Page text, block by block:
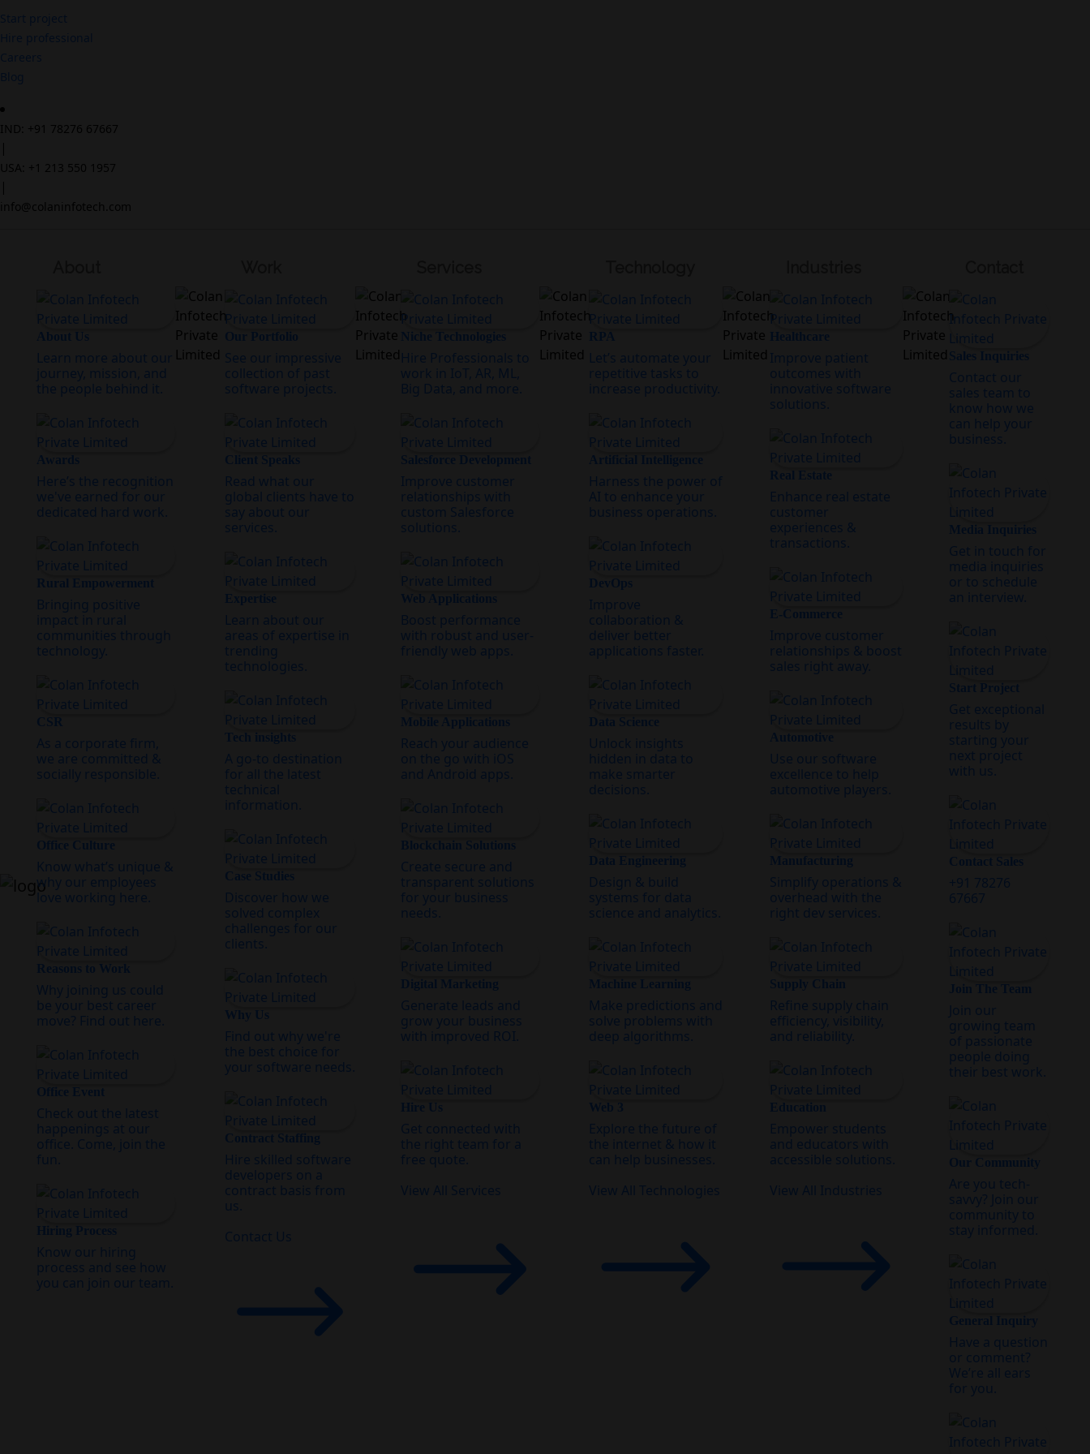
Start project
Hire professional
Careers
Blog
IND: +91 78276 67667
|
USA: +1 213 550 1957
|
info@colaninfotech.com
About Us
Learn more about our
journey, mission, and
the people behind it.
Awards
Here’s the recognition
we've earned for our
dedicated hard work.
Rural Empowerment
Bringing positive
impact in rural
communities through
technology.
CSR
As a corporate firm,
we are committed &
socially responsible.
Office Culture
Know what’s unique &
why our employees
love working here.
Reasons to Work
Why joining us could
be your best career
move? Find out here.
Office Event
Check out the latest
happenings at our
office. Come, join the
fun.
Hiring Process
Know our hiring
process and see how
you can join our team.
Our Portfolio
See our impressive
collection of past
software projects.
Client Speaks
Read what our
global clients have to
say about our
services.
Expertise
Learn about our
areas of expertise in
trending
technologies.
Tech insights
A go-to destination
for all the latest
technical
information.
Case Studies
Discover how we
solved complex
challenges for our
clients.
Why Us
Find out why we're
the best choice for
your software needs.
Contract Staffing
Hire skilled software
developers on a
contract basis from
us.
Contact Us
Niche Technologies
Hire Professionals to
work in IoT, AR, ML,
Big Data, and more.
Salesforce Development
Improve customer
relationships with
custom Salesforce
solutions.
Web Applications
Boost performance
with robust and user-
friendly web apps.
Mobile Applications
Reach your audience
on the go with iOS
and Android apps.
Blockchain Solutions
Create secure and
transparent solutions
for your business
needs.
Digital Marketing
Generate leads and
grow your business
with improved ROI.
Hire Us
Get connected with
the right team for a
free quote.
View All Services
RPA
Let’s automate your
repetitive tasks to
increase productivity.
Artificial Intelligence
Harness the power of
AI to enhance your
business operations.
DevOps
Improve
collaboration &
deliver better
applications faster.
Data Science
Unlock insights
hidden in data to
make smarter
decisions.
Data Engineering
Design & build
systems for data
science and analytics.
Machine Learning
Make predictions and
solve problems with
deep algorithms.
Web 3
Explore the future of
the internet & how it
can help businesses.
View All Technologies
Healthcare
Improve patient
outcomes with
innovative software
solutions.
Real Estate
Enhance real estate
customer
experiences &
transactions.
E-Commerce
Improve customer
relationships & boost
sales right away.
Automotive
Use our software
excellence to help
automotive players.
Manufacturing
Simplify operations &
overhead with the
right dev services.
Supply Chain
Refine supply chain
efficiency, visibility,
and reliability.
Education
Empower students
and educators with
accessible solutions.
View All Industries
Sales Inquiries
Contact our
sales team to
know how we
can help your
business.
Media Inquiries
Get in touch for
media inquiries
or to schedule
an interview.
Start Project
Get exceptional
results by
starting your
next project
with us.
Contact Sales
+91 78276
67667
Join The Team
Join our
growing team
of passionate
people doing
their best work.
Our Community
Are you tech-
savvy? Join our
community to
stay informed.
General Inquiry
Have a question
or comment?
We’re all ears
for you.